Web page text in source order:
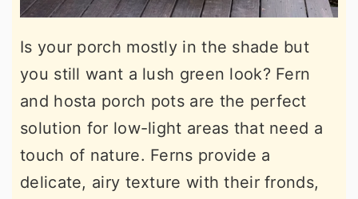
Is your porch mostly in the shade but
you still want a lush green look? Fern
and hosta porch pots are the perfect
solution for low-light areas that need a
touch of nature. Ferns provide a
delicate, airy texture with their fronds,